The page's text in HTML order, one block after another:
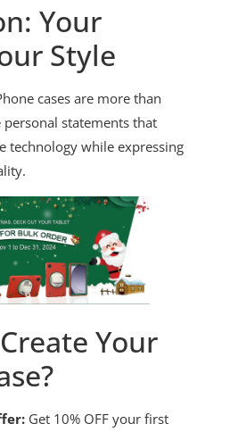
Your
Style
cases are more than
personal statements that
technology while expressing
Your
Get 10% OFF your first